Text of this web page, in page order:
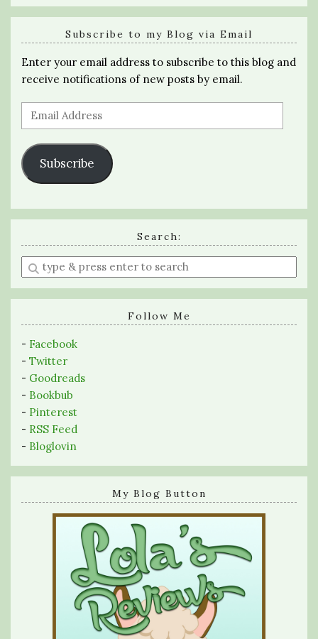
Subscribe to my Blog via Email
Enter your email address to subscribe to this blog and
receive notifications of new posts by email.
Email
Address
Subscribe
Search:
Enter
a
search
Follow Me
- Facebook
- Twitter
- Goodreads
- Bookbub
- Pinterest
- RSS Feed
- Bloglovin
My Blog Button